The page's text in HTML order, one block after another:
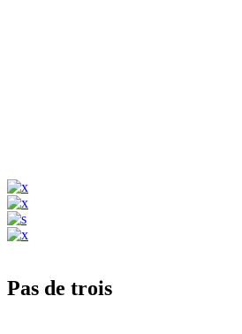
Pas de trois